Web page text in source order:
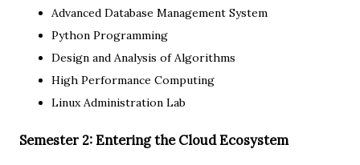
Advanced Database Management System
Python Programming
Design and Analysis of Algorithms
High Performance Computing
Linux Administration Lab
Semester 2: Entering the Cloud Ecosystem